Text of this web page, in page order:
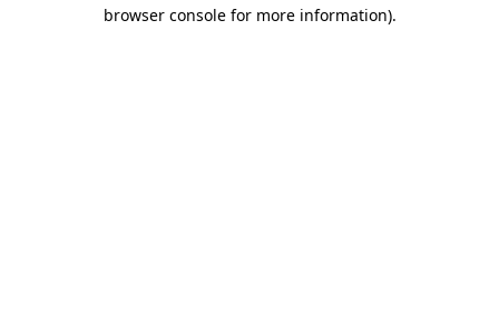
browser console for more information).